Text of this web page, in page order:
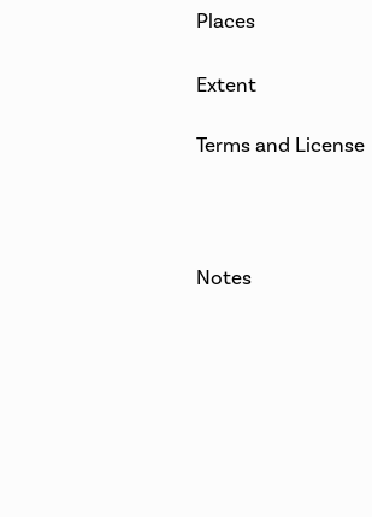
Places
Extent
Terms and License
Notes